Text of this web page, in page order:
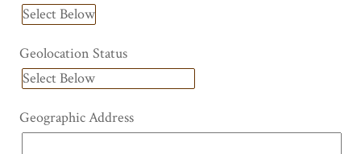
Geolocation Status
Geographic Address